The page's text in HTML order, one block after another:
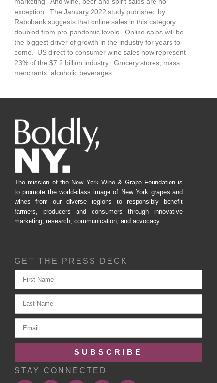
exception. The January 2022 study published by
Rabobank suggests that online sales in this category
doubled from pre-pandemic levels. Online sales will be
the biggest driver of growth in the industry for years to
come. US direct to consumer wine sales now represent
23% of the $7.2 billion industry. Grocery stores, mass
merchants, alcoholic beverages
The mission of the New York Wine & Grape Foundation is
to promote the world-class image of New York grapes and
wines from our diverse regions to responsibly benefit
farmers, producers and consumers through innovative
marketing, research, communication, and advocacy.
GET THE PRESS DECK
SUBSCRIBE
STAY CONNECTED